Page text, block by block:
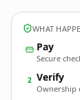
WHAT
Pay
Secure
2 Verify
Ownership